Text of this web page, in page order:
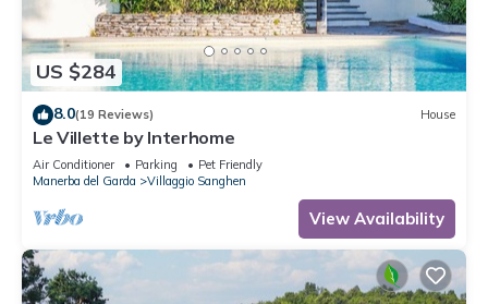
US $284
8.0(19 Reviews) House
Le Villette by Interhome
Air Conditioner Parking
Pet Friendly
Manerba del Garda
Villaggio Sanghen
View Availability